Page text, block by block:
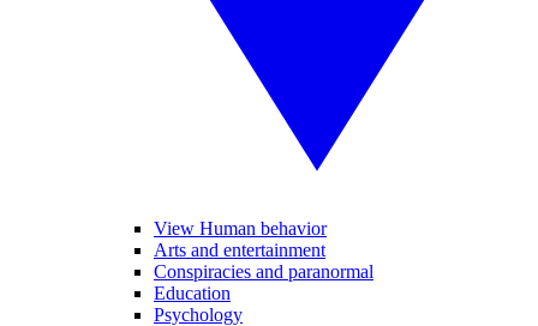
View Human behavior
Arts and entertainment
Conspiracies and paranormal
Education
Psychology